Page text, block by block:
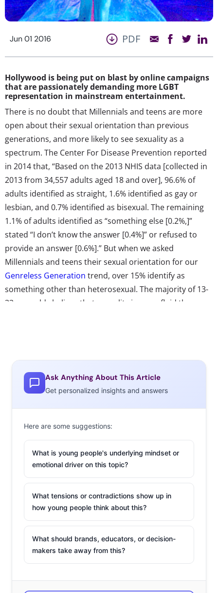
Jun 01 2016 PDF
Hollywood is being put on blast by online campaigns
that are passionately demanding more LGBT
representation in mainstream entertainment.
There is no doubt that Millennials and teens are more
open about their sexual orientation than previous
generations, and more likely to see sexuality as a
spectrum. The Center For Disease Prevention reported
in 2014 that, “Based on the 2013 NHIS data [collected in
2013 from 34,557 adults aged 18 and over], 96.6% of
adults identified as straight, 1.6% identified as gay or
lesbian, and 0.7% identified as bisexual. The remaining
1.1% of adults identified as “something else [0.2%,]”
stated “I don’t know the answer [0.4%]” or refused to
provide an answer [0.6%].” But when we asked
Millennials and teens their sexual orientation for our
Genreless Generation trend, over 15% identify as
something other than heterosexual. The majority of 13-
33-year-olds believe that sexuality is more fluid than
of 13-17-year-olds agree they don’t like to be categorized
as either straight or gay.
The desire for LGBT
representation is a
just about skin color
anymore; it’s also
about size,
disabilities, gender,
and sexuality. It is no
secret that
Millennials are
sensitive about
blame their team-
Ask Anything About This Article
Get personalized insights and answers
Here are some suggestions:
What is young people's underlying mindset or
emotional driver on this topic?
What tensions or contradictions show up in
how young people think about this?
What should brands, educators, or decision-
makers take away from this?